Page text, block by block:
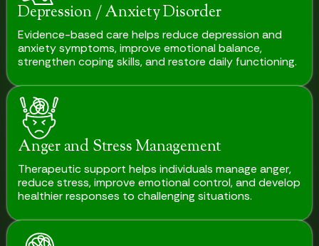
Depression / Anxiety Disorder
Evidence-based care helps reduce depression and
anxiety symptoms, improve emotional balance,
strengthen coping skills, and restore daily functioning.
Anger and Stress Management
Therapeutic support helps individuals manage anger,
reduce stress, improve emotional control, and develop
healthier responses to challenging situations.